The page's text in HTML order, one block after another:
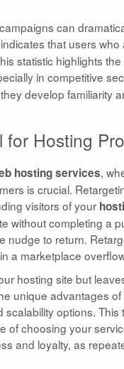
can
that users
statistic highlights
in competitive
develop familiarity
Hosting
hosting services,
is crucial.
visitors of your
without completing a
nudge to return.
a marketplace
hosting site but
unique advantages
options.
of choosing your
and loyalty, as